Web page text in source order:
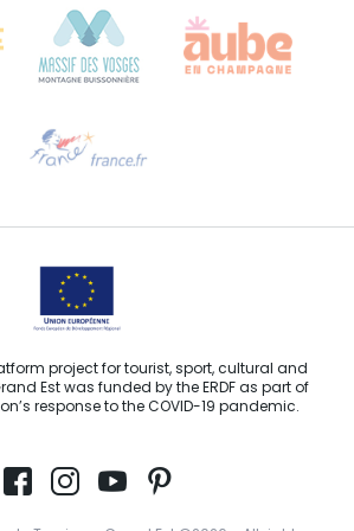
Email us
project for tourist, sport, cultural and
Est was funded by the ERDF as part of
response to the COVID-19 pandemic.